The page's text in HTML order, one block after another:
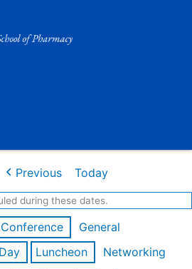
Previous Today
during these dates.
Conference
General
Luncheon
Networking